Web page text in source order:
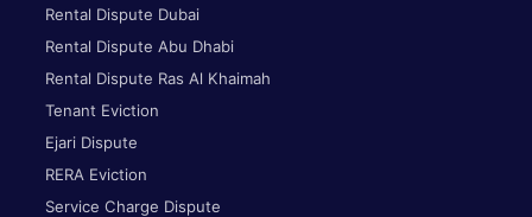
Rental Dispute Dubai
Rental Dispute Abu Dhabi
Rental Dispute Ras Al Khaimah
Tenant Eviction
Ejari Dispute
RERA Eviction
Service Charge Dispute